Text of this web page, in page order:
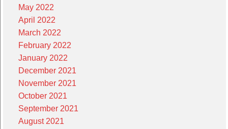
May 2022
April 2022
March 2022
February 2022
January 2022
December 2021
November 2021
October 2021
September 2021
August 2021